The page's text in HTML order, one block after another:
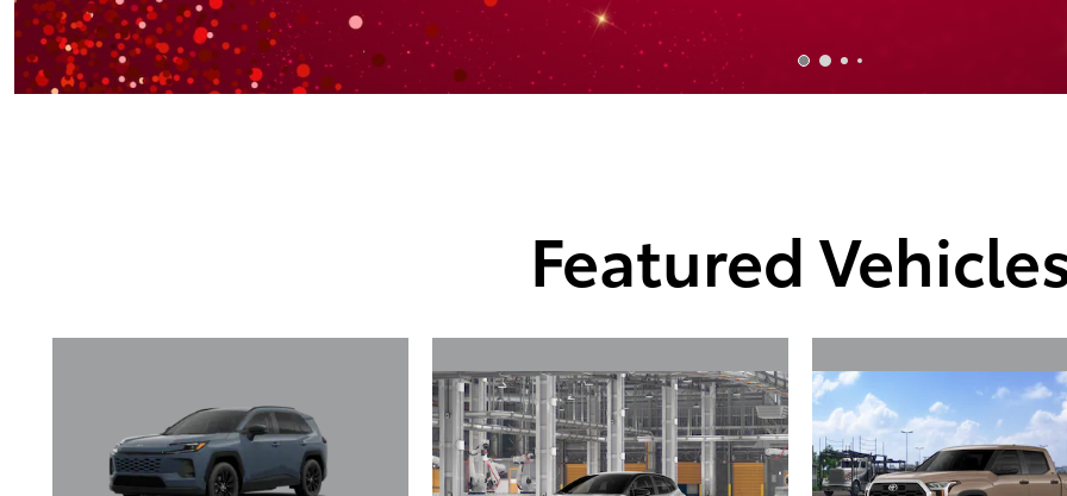
Featured